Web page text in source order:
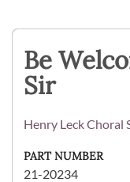
Be
Sir
Henry Leck Choral
PART NUMBER
21-20234